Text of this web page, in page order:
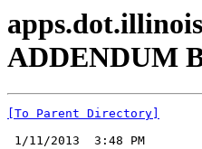
ADDENDUM
[To Parent Directory]
1/11/2013  3:48 PM